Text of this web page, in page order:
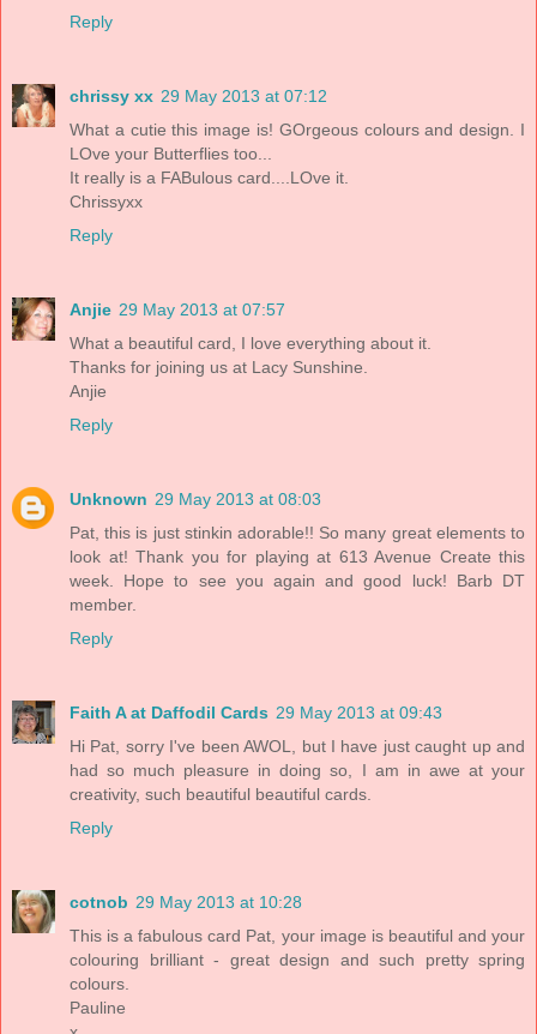
Reply
chrissy xx 29 May 2013 at 07:12
What a cutie this image is! GOrgeous colours and design. I
LOve your Butterflies too...
It really is a FABulous card....LOve it.
Chrissyxx
Reply
Anjie 29 May 2013 at 07:57
What a beautiful card, I love everything about it.
Thanks for joining us at Lacy Sunshine.
Anjie
Reply
Unknown 29 May 2013 at 08:03
Pat, this is just stinkin adorable!! So many great elements to
look at! Thank you for playing at 613 Avenue Create this
week. Hope to see you again and good luck! Barb DT
member.
Reply
Faith A at Daffodil Cards 29 May 2013 at 09:43
Hi Pat, sorry I've been AWOL, but I have just caught up and
had so much pleasure in doing so, I am in awe at your
creativity, such beautiful beautiful cards.
Reply
cotnob 29 May 2013 at 10:28
This is a fabulous card Pat, your image is beautiful and your
colouring brilliant - great design and such pretty spring
colours.
Pauline